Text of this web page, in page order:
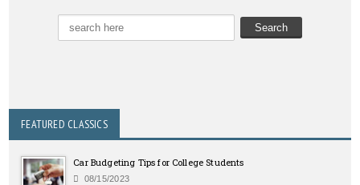
FEATURED CLASSICS
Car Budgeting Tips for College Students
08/15/2023